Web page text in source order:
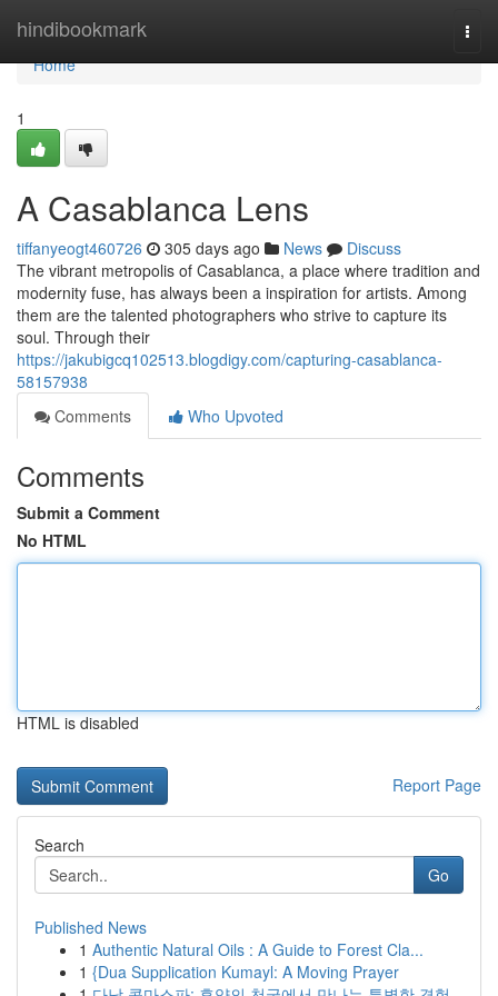
hindibookmark
Home
Home
1
A Casablanca Lens
tiffanyeogt460726 305 days ago News
Discuss
The vibrant metropolis of Casablanca, a place where tradition and
modernity fuse, has always been a inspiration for artists. Among
them are the talented photographers who strive to capture its
soul. Through their
https://jakubigcq102513.blogdigy.com/capturing-casablanca-
58157938
Comments
Who Upvoted
Comments
Submit a Comment
No HTML
HTML is disabled
Report Page
Search
Go
Published News
1 Authentic Natural Oils : A Guide to Forest Cla...
1 {Dua Supplication Kumayl: A Moving Prayer